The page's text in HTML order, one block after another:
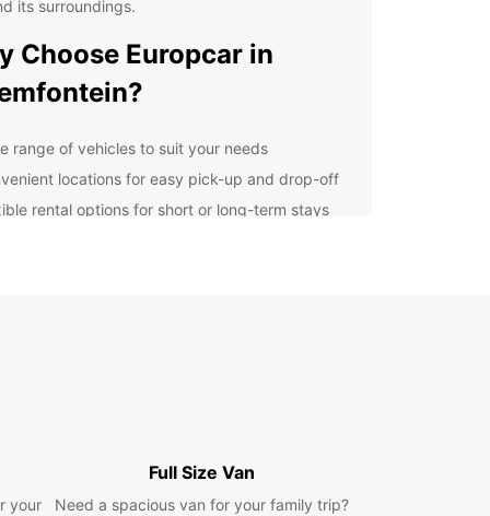
its surroundings.
Choose Europcar in
range of vehicles to suit your needs
locations for easy pick-up and drop-off
rental options for short or long-term stays
at Naval Hill and Loch Logan Waterfront,
something for everyone in Bloemfontein.
your
Full Size Van
Need a spacious van for your family trip?